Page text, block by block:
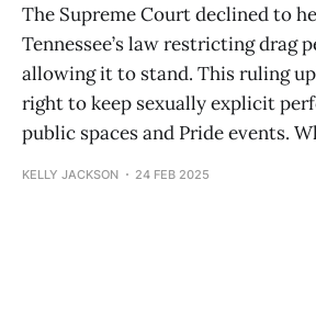
The Supreme Court declined to
Tennessee’s law restricting drag
allowing it to stand. This ruling
right to keep sexually explicit
public spaces and Pride events.
KELLY JACKSON 24 FEB 2025